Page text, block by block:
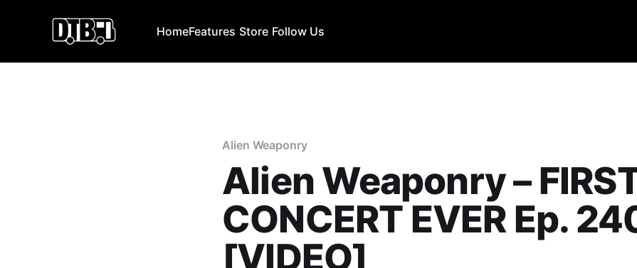
HomeFeatures Store Follow Us
Alien Weaponry
Alien Weaponry –
CONCERT EVER Ep.
[VIDEO]